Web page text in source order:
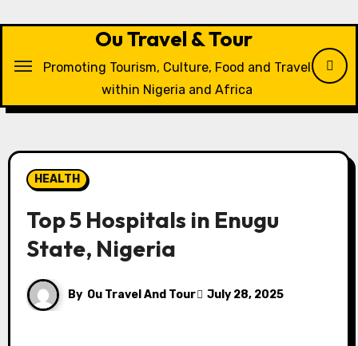
Ou Travel & Tour
Promoting Tourism, Culture, Food and Travel
within Nigeria and Africa
HEALTH
Top 5 Hospitals in Enugu
State, Nigeria
By Ou Travel And Tour July 28, 2025